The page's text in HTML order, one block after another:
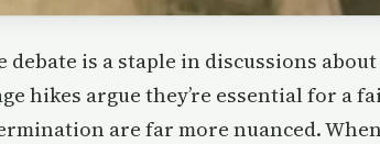
debate is a staple in discussions
hikes argue they’re essential for a
are far more nuanced.